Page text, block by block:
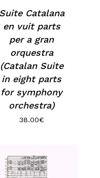
Suite Catalana
en vuit parts
per a gran
orquestra
(Catalan Suite
in eight parts
for symphony
orchestra)
38.00€